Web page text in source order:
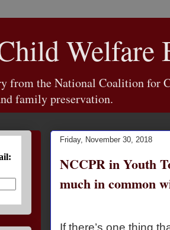
Welfare
from the National Coalition for
family preservation.
Friday, November 30, 2018
NCCPR in Youth
much in common
If there’s one thing